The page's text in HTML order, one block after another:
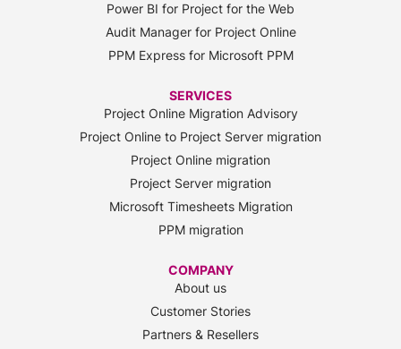
Power BI for Project for the Web
Audit Manager for Project Online
PPM Express for Microsoft PPM
SERVICES
Project Online Migration Advisory
Project Online to Project Server migration
Project Online migration
Project Server migration
Microsoft Timesheets Migration
PPM migration
COMPANY
About us
Customer Stories
Partners & Resellers